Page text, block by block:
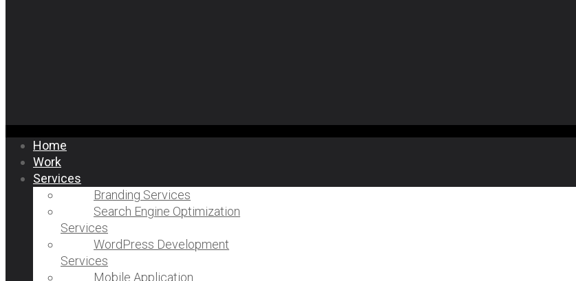
Home
Work
Services
Branding Services
Search Engine Optimization
Services
WordPress Development
Services
Mobile Application